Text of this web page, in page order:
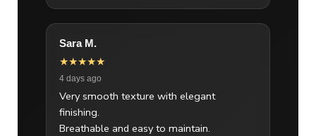
Sara M.
★★★★★
4 days ago
Very smooth texture with elegant
finishing.
Breathable and easy to maintain.